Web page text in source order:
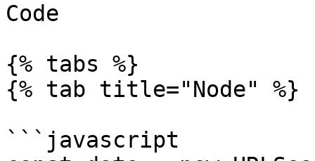
Code
{% tabs %}
{% tab title="Node" %}
```javascript